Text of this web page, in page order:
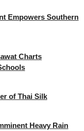
Empowers Southern
Charts
of Thai Silk
Heavy Rain